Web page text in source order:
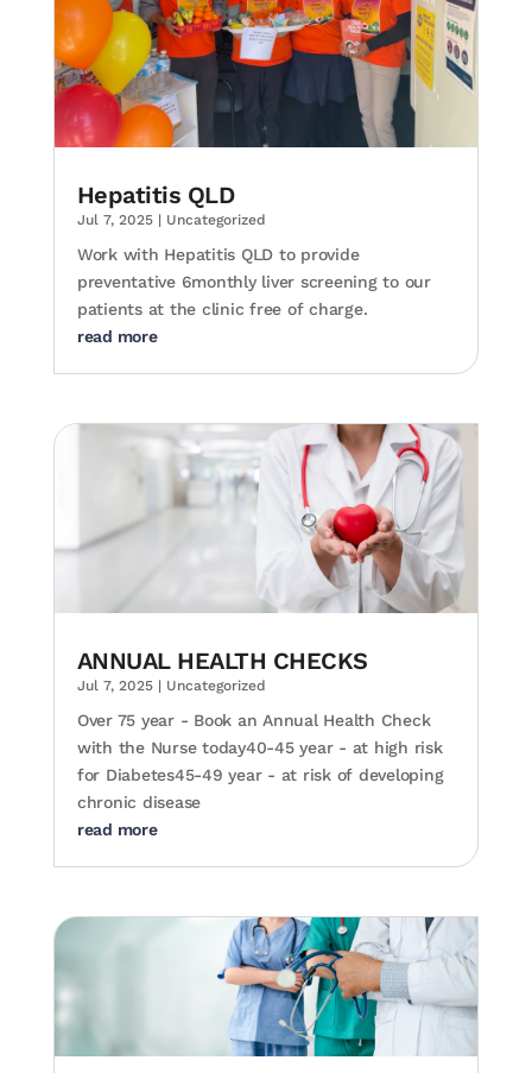
Hepatitis QLD
Jul 7, 2025| Uncategorized
Work with Hepatitis QLD to provide
preventative 6monthly liver screening to our
patients at the clinic free of charge.
read more
ANNUAL HEALTH CHECKS
Jul 7, 2025| Uncategorized
Over 75 year - Book an Annual Health Check
with the Nurse today40-45 year - at high risk
for Diabetes45-49 year - at risk of developing
chronic disease
read more